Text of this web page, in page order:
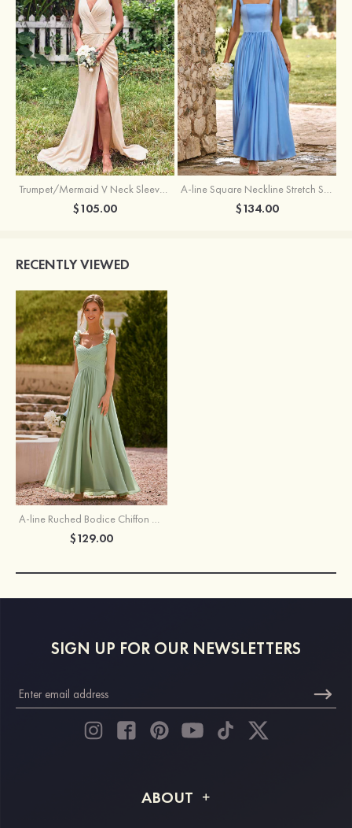
Trumpet/Mermaid V Neck Sleeveless Floor-Length Stretch Satin Bridesmaid Dress with Pleated Split
$105.00
A-line Square Neckline Stretch Satin Bridesmaid Dress with Bow Tie Straps
$134.00
RECENTLY VIEWED
A-line Ruched Bodice Chiffon Floor-Length Slit Bridesmaid Dress with Shoulder Flowers
$129.00
SIGN UP FOR OUR NEWSLETTERS
ABOUT